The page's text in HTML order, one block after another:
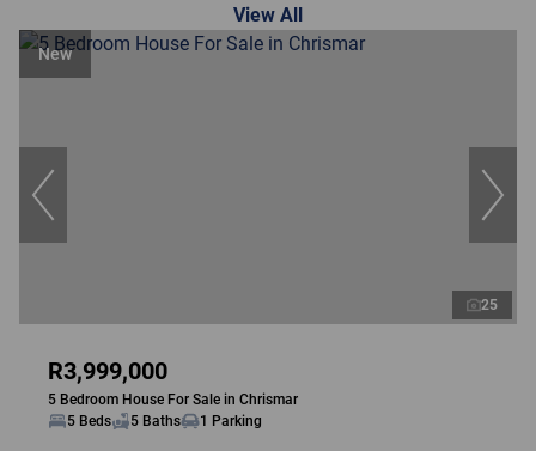
View All
New
25
R3,999,000
5 Bedroom House For Sale in Chrismar
5 Beds
5 Baths 1 Parking